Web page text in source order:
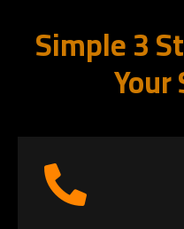
Simple 3
Your